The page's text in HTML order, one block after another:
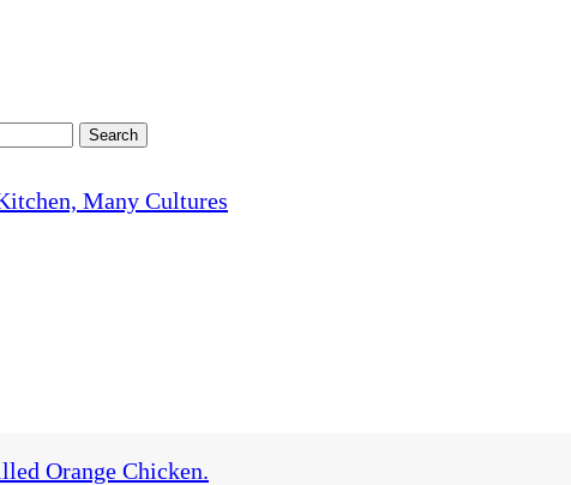
Orange Chicken.